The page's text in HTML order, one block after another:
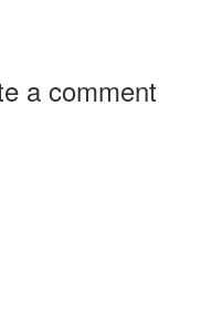
a comment